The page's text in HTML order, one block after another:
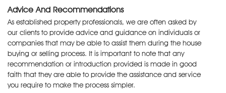
Advice And Recommendations
As established property professionals, we are often asked by
our clients to provide advice and guidance on individuals or
companies that may be able to assist them during the house
buying or selling process. It is important to note that any
recommendation or introduction provided is made in good
faith that they are able to provide the assistance and service
you require to make the process simpler.